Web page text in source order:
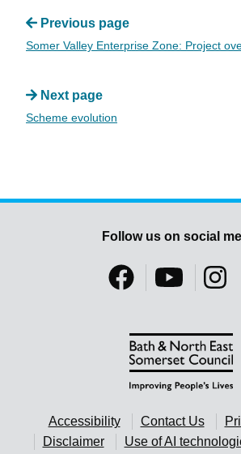
Previous page
Somer Valley Enterprise Zone: Project
Next page
Scheme evolution
Accessibility Contact Us
Disclaimer
Use of AI
Follow us on social